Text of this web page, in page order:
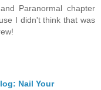
Paranormal chapter
I didn't think that was
Nail Your